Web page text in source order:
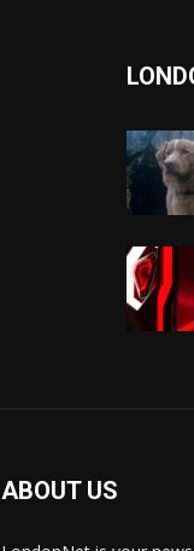
ABOUT US